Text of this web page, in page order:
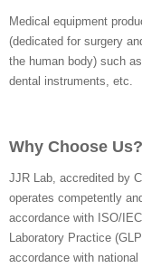
Medical equipment
(dedicated for surgery
the human body) such
dental instruments, etc.
Why Choose Us?
JJR Lab, accredited by
operates competently
accordance with ISO/
Laboratory Practice
accordance with